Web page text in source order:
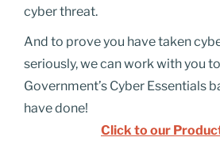
cyber threat.
And to prove you have taken
seriously, we can work with you
Government’s Cyber Essentials
have done!
Click to our